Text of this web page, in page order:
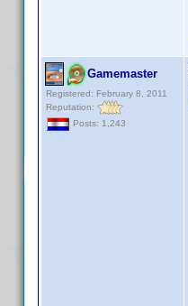
Gamemaster
Registered: February 8, 2011
Reputation:
Posts: 1,243